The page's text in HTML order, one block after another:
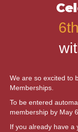
We are so excited to
Memberships.
To be entered
membership by May
If you already have a